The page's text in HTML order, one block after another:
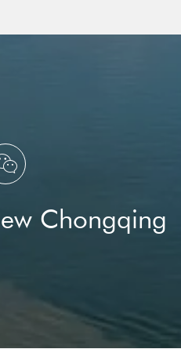
Chongqing